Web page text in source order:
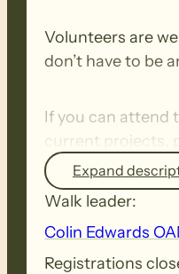
Volunteers are
don’t have to be
If you can attend
current projects,
or contact Colin
how many people
Expand
Walk leader:
Colin Edwards
Registrations